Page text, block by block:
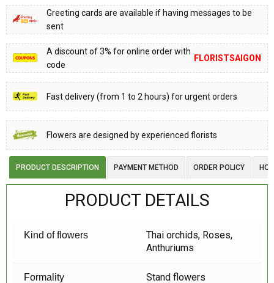
Greeting cards are available if having messages to be
sent
A discount of 3% for online order with
code
FLORISTSAIGON
Fast delivery (from 1 to 2 hours) for urgent orders
Flowers are designed by experienced florists
PRODUCT DESCRIPTION PAYMENT METHOD ORDER POLICY
PRODUCT DETAILS
Kind of flowers
Thai orchids, Roses,
Anthuriums
Formality Stand flowers